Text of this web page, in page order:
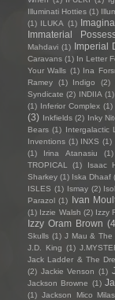
Illuminati Hotties (1)
(1) ILUKA (1)
Immaterial
Mahdavi (1) Imperial
Caravans (1) In Letter
Your Walls (1) Ina
Ramey
(1) Indigo (2)
Syndicate (2) INDIIA (1)
(1) Inferior Complex (1)
(3) Inkfields (2) Inky
Bears (1) Intergalactic
Inventions (1) INXS (1)
(1)
Irina Atanasiu (1)
TROPICAL
(1) Isaac
Sharkey (1) Iska Dhaaf
ISLES (1) Ismay (2)
Parazol (1) Ivan
(1) Izzie Walsh (2) Izzy
Izzy Oram Brown
Skulls (1) J Mau & The
J.D. King (1)
Jack Ladder & The
(2) Jackie Venson (1)
Jackson Browne (1)
(1) Jackson Mico Milas